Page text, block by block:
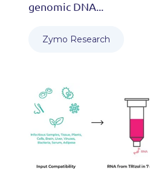
genomic DNA...
Zymo Research